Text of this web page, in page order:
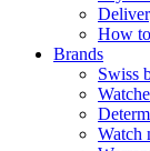
How
Brands
Swiss
Watch